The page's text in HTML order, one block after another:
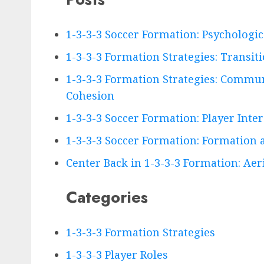
1-3-3-3 Soccer Formation:
1-3-3-3 Formation Strategies:
1-3-3-3 Formation Strategies:
Cohesion
1-3-3-3 Soccer Formation: Player
1-3-3-3 Soccer Formation:
Center Back in 1-3-3-3 Formation:
Categories
1-3-3-3 Formation Strategies
1-3-3-3 Player Roles